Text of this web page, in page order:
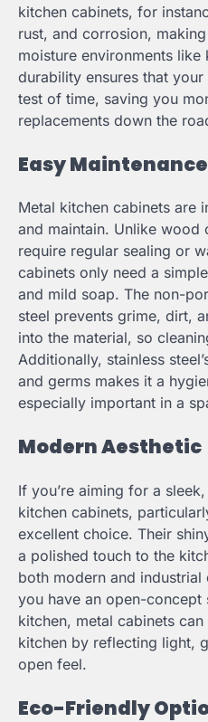
kitchen cabinets, for
rust, and corrosion,
moisture environments
durability ensures that
test of time, saving you
replacements down the
Easy Maintenance
Metal kitchen cabinets are
and maintain. Unlike wood
require regular sealing or
cabinets only need a
and mild soap. The non-
steel prevents grime, dirt,
into the material, so
Additionally, stainless
and germs makes it a
especially important in a
Modern Aesthetic
If you’re aiming for a
kitchen cabinets,
excellent choice. Their
a polished touch to the
both modern and industrial
you have an open-concept
kitchen, metal cabinets
kitchen by reflecting light,
open feel.
Eco-Friendly